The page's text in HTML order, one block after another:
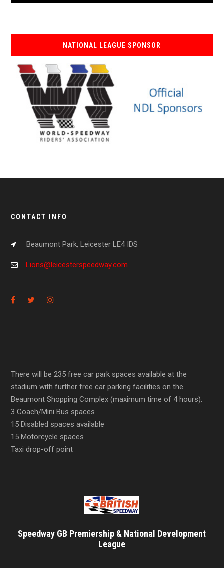
NATIONAL LEAGUE SPONSOR
CONTACT INFO
Beaumont Park, Leicester LE4 IDS
Lions@leicesterspeedway.com
There will be 235 free car park spaces available at the
stadium with further free car parking facilities on the
Beaumont Shopping Complex (maximum time of 4 hours).
3 Coach/Mini Bus spaces
15 Disabled spaces available
15 Motorcycle spaces
Taxi drop-off point
Speedway GB Premiership & National Development
League